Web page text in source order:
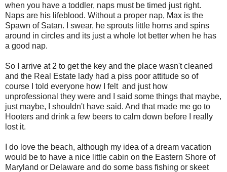
when you have a toddler, naps must be timed just right.
Naps are his lifeblood. Without a proper nap, Max is the
Spawn of Satan. I swear, he sprouts little horns and spins
around in circles and its just a whole lot better when he has
a good nap.
So I arrive at 2 to get the key and the place wasn't cleaned
and the Real Estate lady had a piss poor attitude so of
course I told everyone how I felt and just how
unprofessional they were and I said some things that maybe,
just maybe, I shouldn't have said. And that made me go to
Hooters and drink a few beers to calm down before I really
lost it.
I do love the beach, although my idea of a dream vacation
would be to have a nice little cabin on the Eastern Shore of
Maryland or Delaware and do some bass fishing or skeet